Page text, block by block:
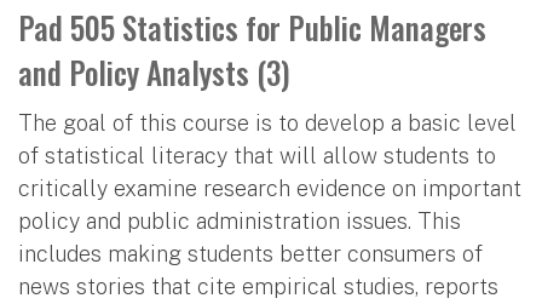
Pad 505 Statistics for Public Managers
and Policy Analysts (3)
The goal of this course is to develop a basic level
of statistical literacy that will allow students to
critically examine research evidence on important
policy and public administration issues. This
includes making students better consumers of
news stories that cite empirical studies, reports